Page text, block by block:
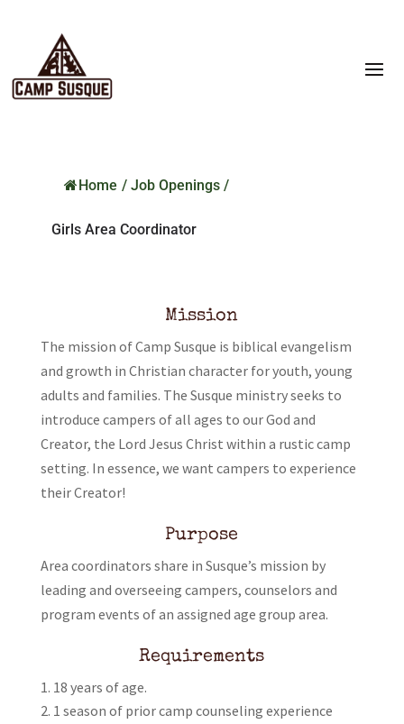
Home / Job Openings /
Girls Area Coordinator
Mission
The mission of Camp Susque is biblical evangelism
and growth in Christian character for youth, young
adults and families. The Susque ministry seeks to
introduce campers of all ages to our God and
Creator, the Lord Jesus Christ within a rustic camp
setting. In essence, we want campers to experience
their Creator!
Purpose
Area coordinators share in Susque’s mission by
leading and overseeing campers, counselors and
program events of an assigned age group area.
Requirements
18 years of age.
1 season of prior camp counseling experience